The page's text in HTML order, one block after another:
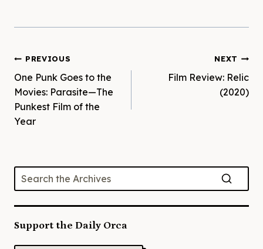
Post
navigation
PREVIOUS
One Punk Goes to the
Movies: Parasite—The
Punkest Film of the
Year
NEXT
Film Review: Relic
(2020)
Support the Daily Orca